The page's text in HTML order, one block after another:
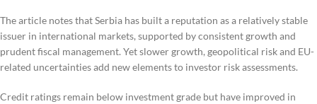
The article notes that Serbia has built a reputation as a relatively stable
issuer in international markets, supported by consistent growth and
prudent fiscal management. Yet slower growth, geopolitical risk and EU-
related uncertainties add new elements to investor risk assessments.
Credit ratings remain below investment grade but have improved in